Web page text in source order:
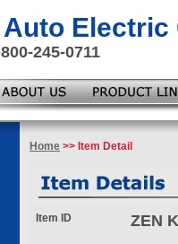
Electric
245-0711
Home >> Item Detail
Item ID ZEN